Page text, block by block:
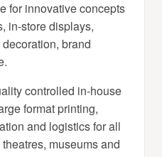
for innovative concepts
in-store displays,
brand
controlled in-house
format printing,
and logistics for all
museums and